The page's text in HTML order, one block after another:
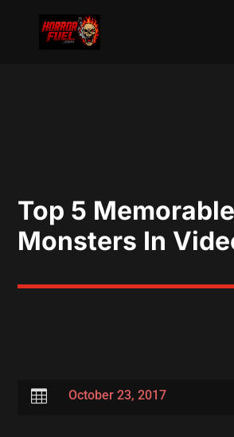
Top 5 Memorable
Monsters In
 October 23, 2017